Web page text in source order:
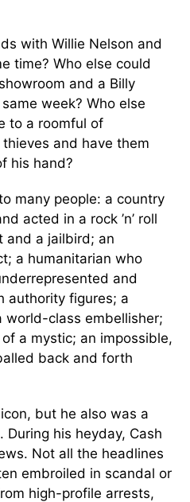
with Willie Nelson and
time? Who else could
and a Billy
week? Who else
to a roomful of
and have them
his hand?
many people: a country
acted in a rock ’n’ roll
and a jailbird; an
a humanitarian who
and
authority figures; a
world-class embellisher;
a mystic; an impossible,
back and forth
but he also was a
his heyday, Cash
Not all the headlines
embroiled in scandal or
high-profile arrests,